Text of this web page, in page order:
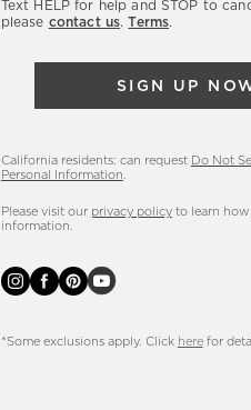
arrivals
Text HELP for help and STOP to
please contact us.Terms.
SIGN UP
California residents: can request Do Not
Personal Information
Please visit our privacy policyto learn how
information.
*Some exclusions apply. Click herefor